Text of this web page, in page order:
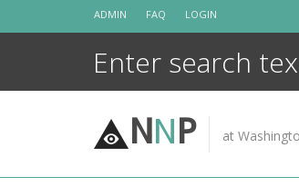
ADMIN FAQ LOGIN
NNP at